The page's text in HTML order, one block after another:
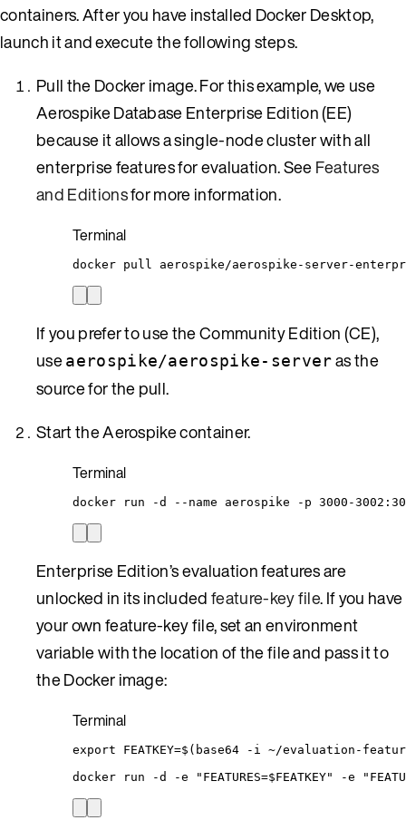
containers. After you have installed Docker Desktop,
launch it and execute the following steps.
Pull the Docker image. For this example, we use
Aerospike Database Enterprise Edition (EE)
because it allows a single-node cluster with all
enterprise features for evaluation. SeeFeatures
and Editionsfor more information.
Terminal
docker pull aerospike/aerospike-server-
If you prefer to use the Community Edition (CE),
useaerospike/aerospike-serveras the
source for the pull.
Start the Aerospike container.
Terminal
docker run -d --name aerospike -p 3000-
Enterprise Edition’s evaluation features are
unlocked in its includedfeature-key file. If you have
your own feature-key file, set an environment
variable with the location of the file and pass it to
the Docker image:
Terminal
export FEATKEY=$( base64 -i
~/evaluation-
docker
run -d -e " FEATURES=$FEATKEY" -e "